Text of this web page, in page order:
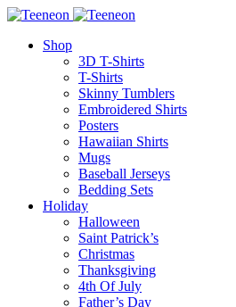
Shop
3D T-Shirts
T-Shirts
Skinny Tumblers
Embroidered Shirts
Posters
Hawaiian Shirts
Mugs
Baseball Jerseys
Bedding Sets
Holiday
Halloween
Saint Patrick’s
Christmas
Thanksgiving
4th Of July
Father’s Day